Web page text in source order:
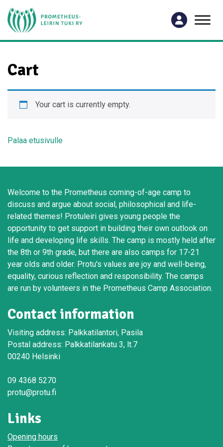
Cart
Your cart is currently empty.
Palaa etusivulle
Welcome to the Prometheus coming-of-age camp to
discuss and argue about social, philosophical and life-
related themes! Protuleiri gives young people the
opportunity to get support in building their own outlook on
life and developing life skills. The camp is mostly held after
the 8th or 9th grade, but there are also camps for 17-21
year olds and older. Protu's values are joy and well-being,
equality, curious reflection and responsibility. The camps
are run by volunteers in the Prometheus Camp Association.
Contact information
Visiting address: Palkkatilantori, Pasila
Postal address: Palkkatilankatu 3, lt.7
00240 Helsinki
09 4368 5270
protu@protu.fi
Links
Opening hours